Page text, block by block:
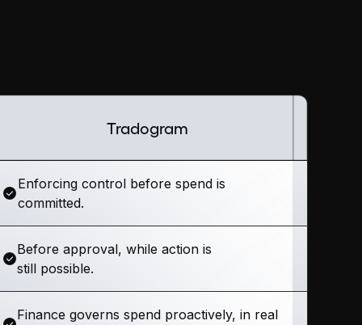
Tradogram
Enforcing control before spend is
committed.
Before approval, while action is
still possible.
Finance governs spend proactively, in real